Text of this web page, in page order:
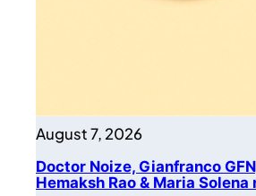
August 7, 2026
Doctor Noize, Gianfranco
Hemaksh Rao & Maria